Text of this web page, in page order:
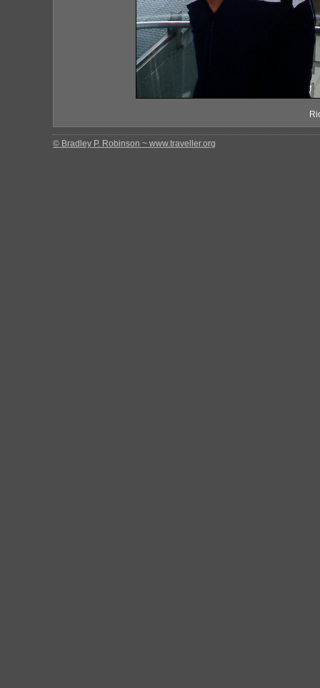
© Bradley P. Robinson ~ www.traveller.org